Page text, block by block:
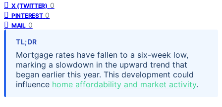
X (TWITTER) 0
PINTEREST 0
MAIL 0
TL;DR
Mortgage rates have fallen to a six-week low,
marking a slowdown in the upward trend that
began earlier this year. This development could
influence home affordability and market activity.